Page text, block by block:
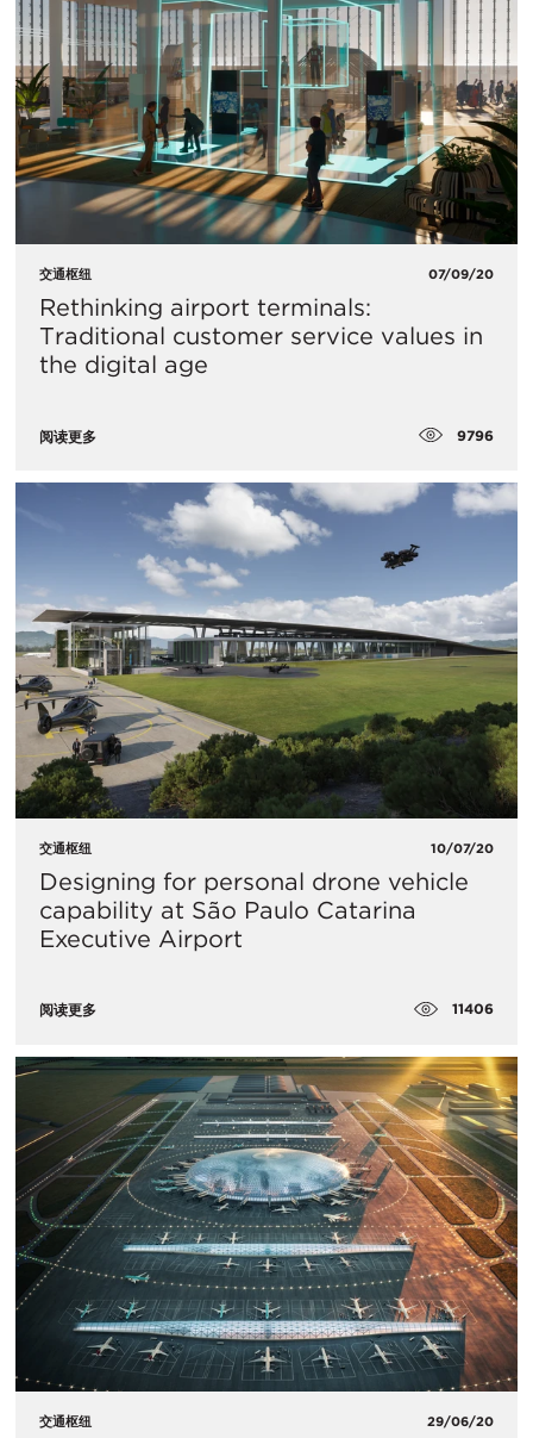
交通枢纽 07/09/20
Rethinking airport terminals:
Traditional customer service values in
the digital age
阅读更多 9796
交通枢纽 10/07/20
Designing for personal drone vehicle
capability at São Paulo Catarina
Executive Airport
阅读更多 11406
交通枢纽 29/06/20